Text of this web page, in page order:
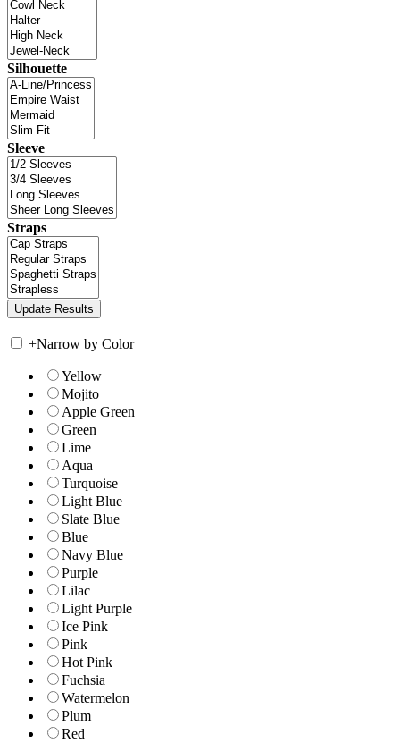
Silhouette
Sleeve
Straps
+Narrow by Color
Yellow
Mojito
Apple Green
Green
Lime
Aqua
Turquoise
Light Blue
Slate Blue
Blue
Navy Blue
Purple
Lilac
Light Purple
Ice Pink
Pink
Hot Pink
Fuchsia
Watermelon
Plum
Red